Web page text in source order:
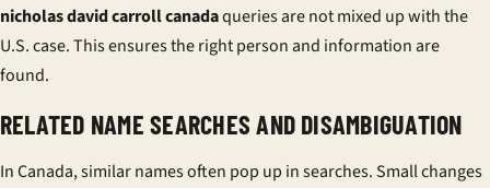
nicholas david carroll canadaqueries are not mixed up with the
U.S. case. This ensures the right person and information are
found.
RELATED NAME SEARCHES AND DISAMBIGUATION
In Canada, similar names often pop up in searches. Small changes